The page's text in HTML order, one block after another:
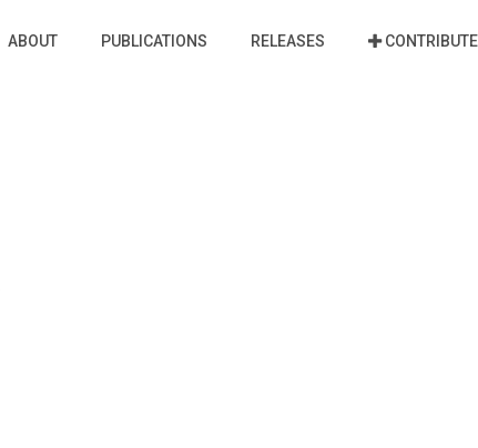
ABOUT PUBLICATIONS RELEASES CONTRIBUTE